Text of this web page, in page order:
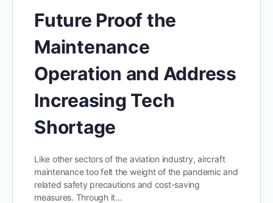
Future Proof the
Maintenance
Operation and Address
Increasing Tech
Shortage
Like other sectors of the aviation industry, aircraft
maintenance too felt the weight of the pandemic and
related safety precautions and cost-saving
measures. Through it…